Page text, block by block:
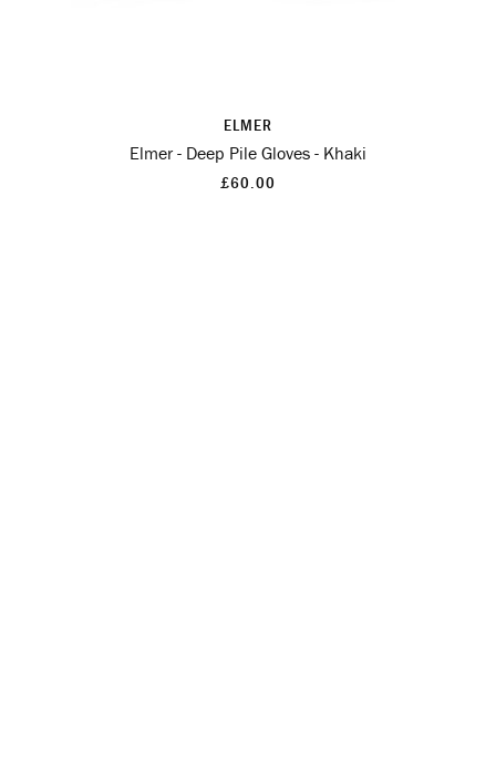
ELMER
Elmer - Deep Pile Gloves - Khaki
£60.00